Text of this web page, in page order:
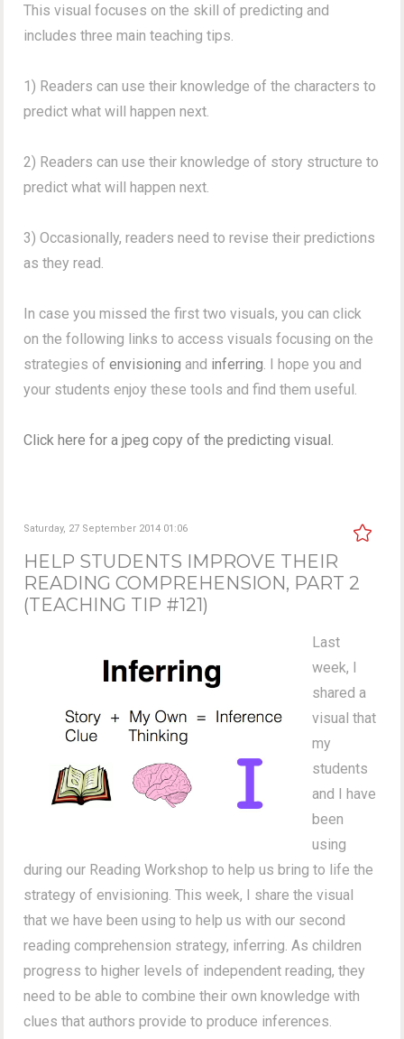
This visual focuses on the skill of predicting and
includes three main teaching tips.
1) Readers can use their knowledge of the characters to
predict what will happen next.
2) Readers can use their knowledge of story structure to
predict what will happen next.
3) Occasionally, readers need to revise their predictions
as they read.
In case you missed the first two visuals, you can click
on the following links to access visuals focusing on the
strategies ofenvisioning and inferring . I hope you and
your students enjoy these tools and find them useful.
Click here for a jpeg copy of the predicting visual.
Saturday, 27 September 2014 01:06
HELP STUDENTS IMPROVE THEIR
READING COMPREHENSION, PART 2
(TEACHING TIP #121)
Last
week, I
shared a
visual that
my
students
and I have
been
using
during our Reading Workshop to help us bring to life the
strategy of envisioning. This week, I share the visual
that we have been using to help us with our second
reading comprehension strategy, inferring. As children
progress to higher levels of independent reading, they
need to be able to combine their own knowledge with
clues that authors provide to produce inferences.